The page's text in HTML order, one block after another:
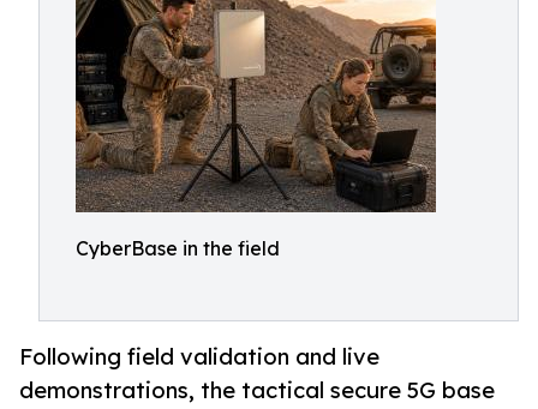
CyberBase in the field
Following field validation and live
demonstrations, the tactical secure 5G base